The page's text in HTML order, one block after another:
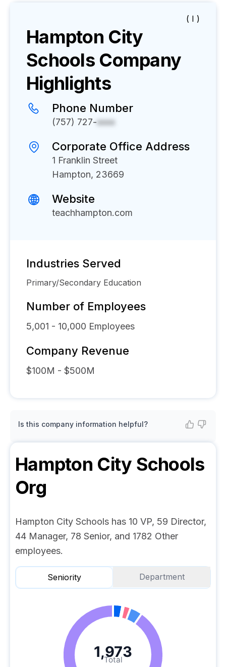
( I )
Hampton City
SchoolsCompany
Highlights
Phone Number
(757) 727-xxxx
Corporate Office Address
1 Franklin Street
Hampton, 23669
Website
teachhampton.com
Industries Served
Primary/Secondary Education
Number of Employees
5,001 - 10,000 Employees
Company Revenue
$100M - $500M
Is this company information helpful?
Hampton City Schools
Org
Hampton City Schools has 10 VP, 59 Director,
44 Manager, 78 Senior, and 1782 Other
employees.
Seniority Department
Total
1,973